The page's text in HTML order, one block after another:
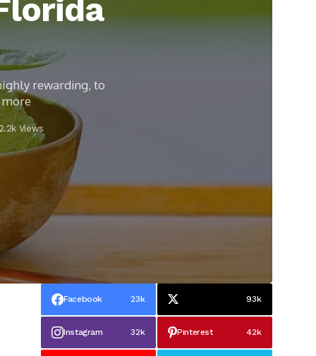
rewarding, to
Views
Facebook 23k 93k
Instagram 32k Pinterest 42k